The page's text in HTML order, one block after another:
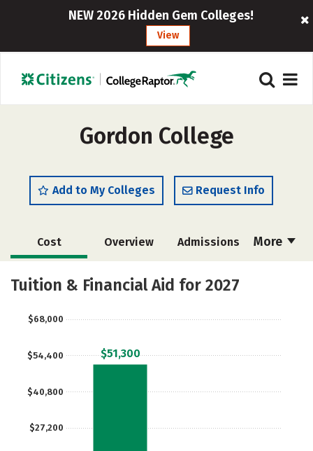
NEW 2026 Hidden Gem Colleges!
View
Gordon College
Add to My Colleges Request Info
More
Cost Overview Admissions
Academics Majors
Tuition & Financial Aid for 2027
$27,200
$40,800
$54,400
$68,000
$51,300